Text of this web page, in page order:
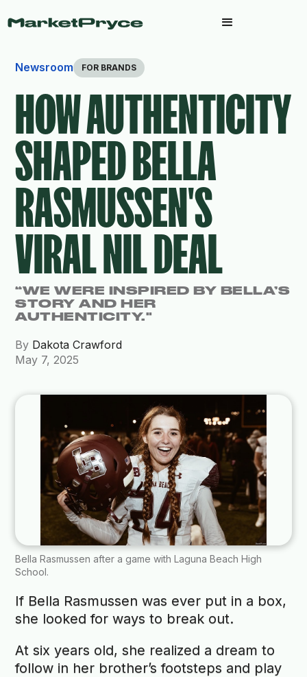
Newsroom FOR BRANDS
HOW AUTHENTICITY
SHAPED BELLA
RASMUSSEN'S
VIRAL NIL DEAL
“WE WERE INSPIRED BY BELLA’S
STORY AND HER
AUTHENTICITY."
By Dakota Crawford
May 7, 2025
Bella Rasmussen after a game with Laguna Beach High
School.
If Bella Rasmussen was ever put in a box,
she looked for ways to break out.
At six years old, she realized a dream to
follow in her brother’s footsteps and play